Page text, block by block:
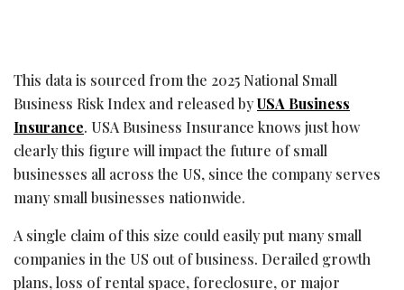
This data is sourced from the 2025 National Small
Business Risk Index and released byUSA Business
Insurance. USA Business Insurance knows just how
clearly this figure will impact the future of small
businesses all across the US, since the company serves
many small businesses nationwide.
A single claim of this size could easily put many small
companies in the US out of business. Derailed growth
plans, loss of rental space, foreclosure, or major